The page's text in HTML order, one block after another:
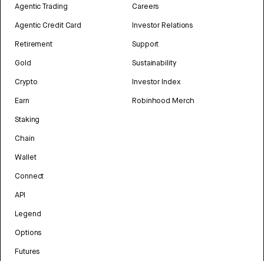
Agentic Trading
Agentic Credit Card
Retirement
Gold
Crypto
Earn
Staking
Chain
Wallet
Connect
API
Legend
Options
Futures
Careers
Investor Relations
Support
Sustainability
Investor Index
Robinhood Merch